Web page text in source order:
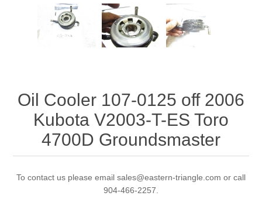
Oil Cooler 107-0125 off 2006
Kubota V2003-T-ES Toro
4700D Groundsmaster
To contact us please email sales@eastern-triangle.com or call
904-466-2257.